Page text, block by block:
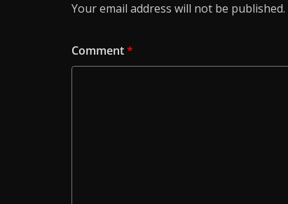
Your email address will not be published.
Comment*